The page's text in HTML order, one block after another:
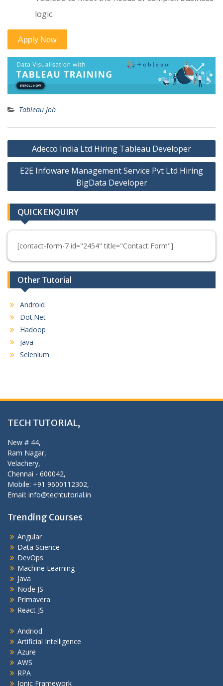
logic.
Tableau Job
Post
navigation
Adecco India Ltd Hiring Tableau Developer
E2E Infoware Management Service Pvt Ltd Hiring
BigData Developer
QUICK ENQUIRY
[contact-form-7 id="2454" title="Contact Form"]
Other Tutorial
Android
Dot.Net
Hadoop
Java
Selenium
TECH TUTORIAL,
New # 44,
Ram Nagar,
Velachery,
Chennai - 600042,
Mobile: +91 9600112302,
Email: info@techtutorial.in
Trending Courses
Angular
Data Science
DevOps
Machine Learning
Java
Node JS
Primavera
React JS
Andriod
Artificial Intelligence
Azure
AWS
RPA
Ionic Framework